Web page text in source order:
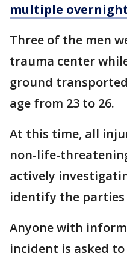
multiple
Three of the men
trauma center
ground
age from 23 to 26.
At this time, all
non-life-
actively
identify the parties
Anyone with
incident is asked